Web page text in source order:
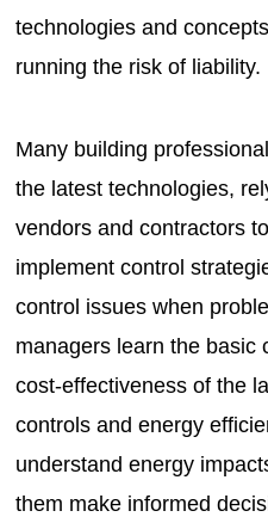
technologies and
running the risk of liability.
Many building
the latest technologies,
vendors and contractors
implement control
control issues when
managers learn the basic
cost-effectiveness of the
controls and energy
understand energy
them make informed